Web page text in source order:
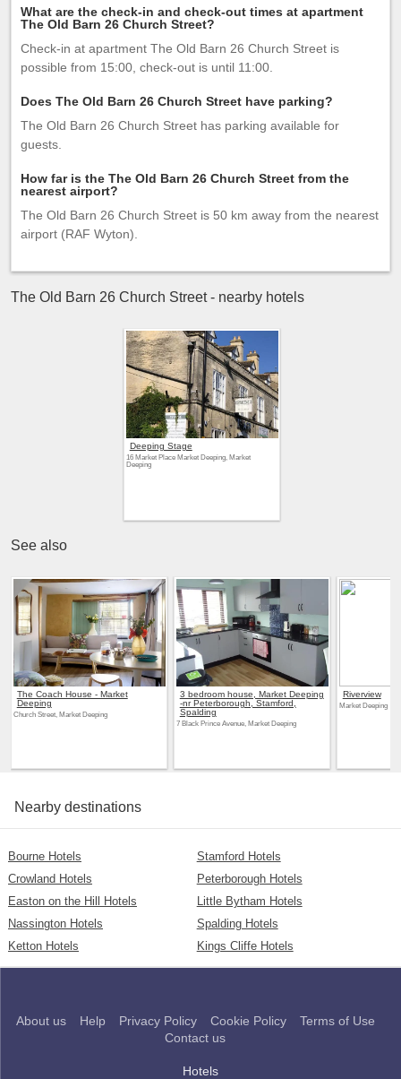
What are the check-in and check-out times at apartment
The Old Barn 26 Church Street?
Check-in at apartment The Old Barn 26 Church Street is
possible from 15:00, check-out is until 11:00.
Does The Old Barn 26 Church Street have parking?
The Old Barn 26 Church Street has parking available for
guests.
How far is the The Old Barn 26 Church Street from the
nearest airport?
The Old Barn 26 Church Street is 50 km away from the nearest
airport (RAF Wyton).
The Old Barn 26 Church Street - nearby hotels
Deeping Stage
16 Market Place Market Deeping, Market
Deeping
See also
The Coach House - Market
Deeping
Church Street, Market Deeping
3 bedroom house, Market Deeping
-nr Peterborough, Stamford,
Spalding
7 Black Prince Avenue, Market Deeping
Riverview
Market Deeping
Nearby destinations
Bourne Hotels
Stamford Hotels
Crowland Hotels
Peterborough Hotels
Easton on the Hill Hotels
Little Bytham Hotels
Nassington Hotels
Spalding Hotels
Ketton Hotels
Kings Cliffe Hotels
About us Help Privacy Policy Cookie Policy
Terms of Use
Contact us
Hotels